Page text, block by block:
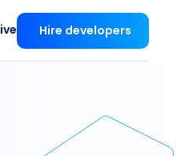
Hire developers